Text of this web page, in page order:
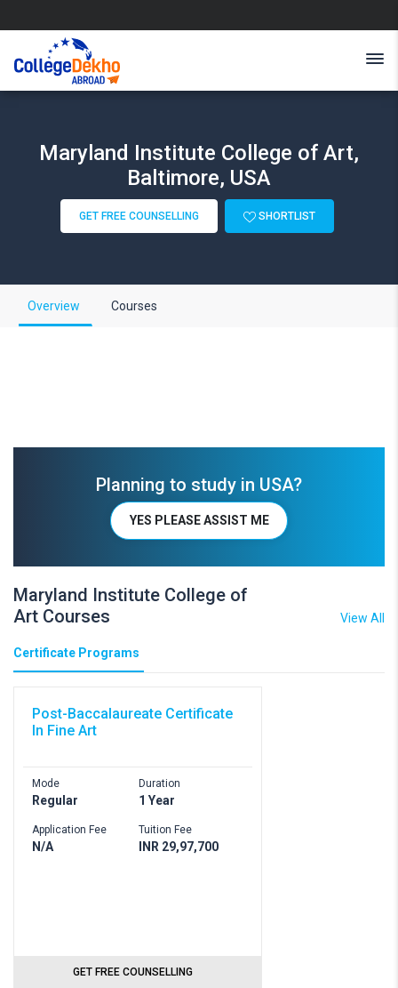
Maryland Institute College of Art,
Baltimore, USA
GET FREE COUNSELLING SHORTLIST
Overview Courses
Planning to study in USA?
YES PLEASE ASSIST ME
Maryland Institute College of
Art Courses
View All
Certificate Programs
Post-Baccalaureate Certificate
In Fine Art
Mode
Regular
Application Fee
N/A
Duration
1 Year
Tuition Fee
INR 29,97,700
GET FREE COUNSELLING